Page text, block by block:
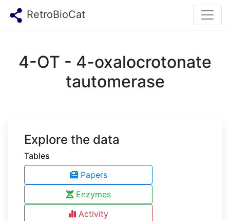
RetroBioCat
4-OT - 4-oxalocrotonate
tautomerase
Explore the data
Tables
Papers
Enzymes
Activity